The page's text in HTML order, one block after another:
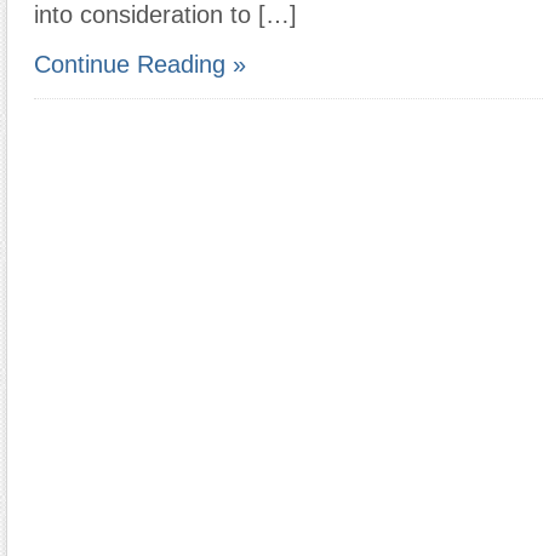
into consideration to […]
Continue Reading »